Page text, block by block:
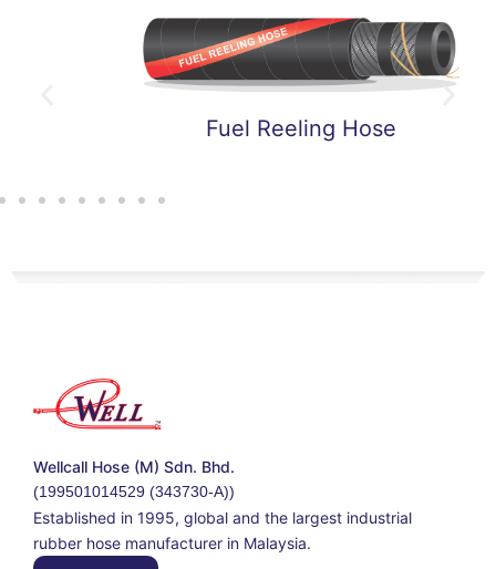
Fuel Reeling Hose
Wellcall Hose (M) Sdn. Bhd.
(199501014529 (343730-A))
Established in 1995, global and the largest industrial
rubber hose manufacturer in Malaysia.